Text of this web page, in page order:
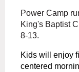
Power Camp
King's Baptist
8-13.
Kids will enjoy
centered